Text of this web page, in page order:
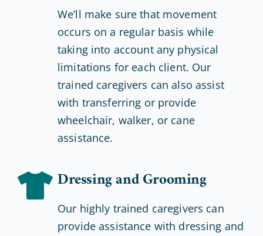
We’ll make sure that movement
occurs on a regular basis while
taking into account any physical
limitations for each client. Our
trained caregivers can also assist
with transferring or provide
wheelchair, walker, or cane
assistance.
Dressing and Grooming
Our highly trained caregivers can
provide assistance with dressing and